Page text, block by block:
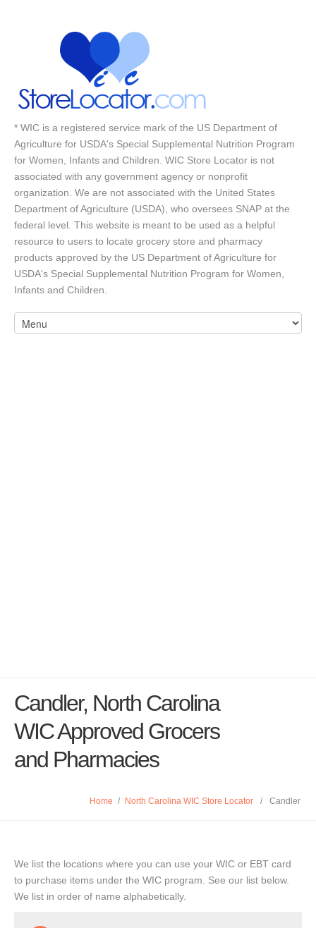
* WIC is a registered service mark of the US Department of
Agriculture for USDA's Special Supplemental Nutrition Program
for Women, Infants and Children. WIC Store Locator is not
associated with any government agency or nonprofit
organization. We are not associated with the United States
Department of Agriculture (USDA), who oversees SNAP at the
federal level. This website is meant to be used as a helpful
resource to users to locate grocery store and pharmacy
products approved by the US Department of Agriculture for
USDA's Special Supplemental Nutrition Program for Women,
Infants and Children.
Candler, North Carolina
WIC Approved Grocers
and Pharmacies
Home / North Carolina WIC Store Locator / Candler
We list the locations where you can use your WIC or EBT card
to purchase items under the WIC program. See our list below.
We list in order of name alphabetically.